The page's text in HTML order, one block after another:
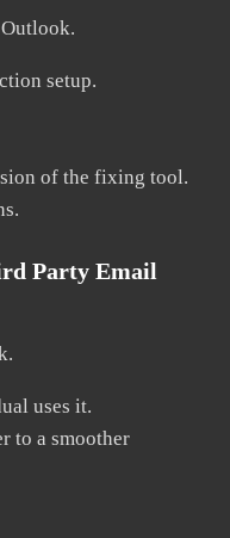
setup.
of the fixing tool.
Party Email
uses it.
to a smoother